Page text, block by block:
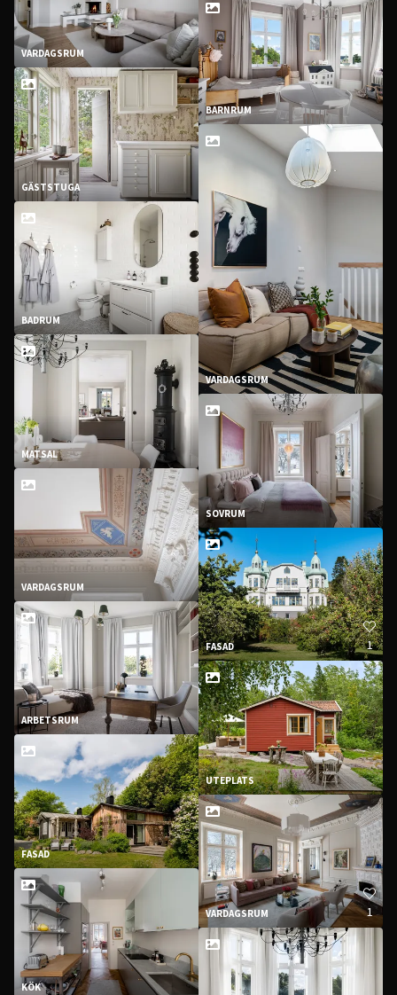
VARDAGSRUM
GÄSTSTUGA
BADRUM
MATSAL
VARDAGSRUM
ARBETSRUM
FASAD
KÖK
BARNRUM
VARDAGSRUM
SOVRUM
FASAD 1
UTEPLATS
VARDAGSRUM 1